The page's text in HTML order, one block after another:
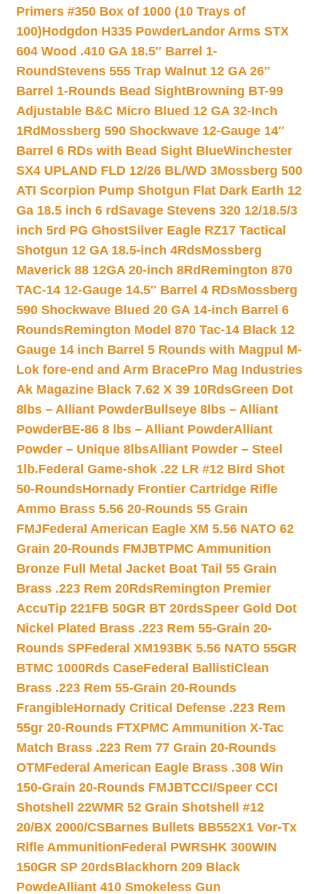
Primers #350 Box of 1000 (10 Trays of
100)Hodgdon H335 PowderLandor Arms STX
604 Wood .410 GA 18.5″ Barrel 1-
RoundStevens 555 Trap Walnut 12 GA 26″
Barrel 1-Rounds Bead SightBrowning BT-99
Adjustable B&C Micro Blued 12 GA 32-Inch
1Rd Mossberg 590 Shockwave 12-Gauge 14″
Barrel 6 RDs with Bead Sight BlueWinchester
SX4 UPLAND FLD 12/26 BL/WD 3Mossberg 500
ATI Scorpion Pump Shotgun Flat Dark Earth 12
Ga 18.5 inch 6 rdSavage Stevens 320 12/18.5/3
inch 5rd PG GhostSilver Eagle RZ17 Tactical
Shotgun 12 GA 18.5-inch 4RdsMossberg
Maverick 88 12GA 20-inch 8Rd Remington 870
TAC-14 12-Gauge 14.5″ Barrel 4 RDsMossberg
590 Shockwave Blued 20 GA 14-inch Barrel 6
RoundsRemington Model 870 Tac-14 Black 12
Gauge 14 inch Barrel 5 Rounds with Magpul M-
Lok fore-end and Arm BracePro Mag Industries
Ak Magazine Black 7.62 X 39 10RdsGreen Dot
8lbs – Alliant PowderBullseye 8lbs – Alliant
PowderBE-86 8 lbs – Alliant PowderAlliant
Powder – Unique 8lbsAlliant Powder – Steel
1lb.Federal Game-shok .22 LR #12 Bird Shot
50-RoundsHornady Frontier Cartridge Rifle
Ammo Brass 5.56 20-Rounds 55 Grain
FMJFederal American Eagle XM 5.56 NATO 62
Grain 20-Rounds FMJBTPMC Ammunition
Bronze Full Metal Jacket Boat Tail 55 Grain
Brass .223 Rem 20RdsRemington Premier
AccuTip 221FB 50GR BT 20rdsSpeer Gold Dot
Nickel Plated Brass .223 Rem 55-Grain 20-
Rounds SPFederal XM193BK 5.56 NATO 55GR
BTMC 1000Rds CaseFederal BallistiClean
Brass .223 Rem 55-Grain 20-Rounds
FrangibleHornady Critical Defense .223 Rem
55gr 20-Rounds FTXPMC Ammunition X-Tac
Match Brass .223 Rem 77 Grain 20-Rounds
OTMFederal American Eagle Brass .308 Win
150-Grain 20-Rounds FMJBTCCI/Speer CCI
Shotshell 22WMR 52 Grain Shotshell #12
20/BX 2000/CSBarnes Bullets BB552X1 Vor-Tx
Rifle AmmunitionFederal PWRSHK 300WIN
150GR SP 20rdsBlackhorn 209 Black
PowdeAlliant 410 Smokeless Gun